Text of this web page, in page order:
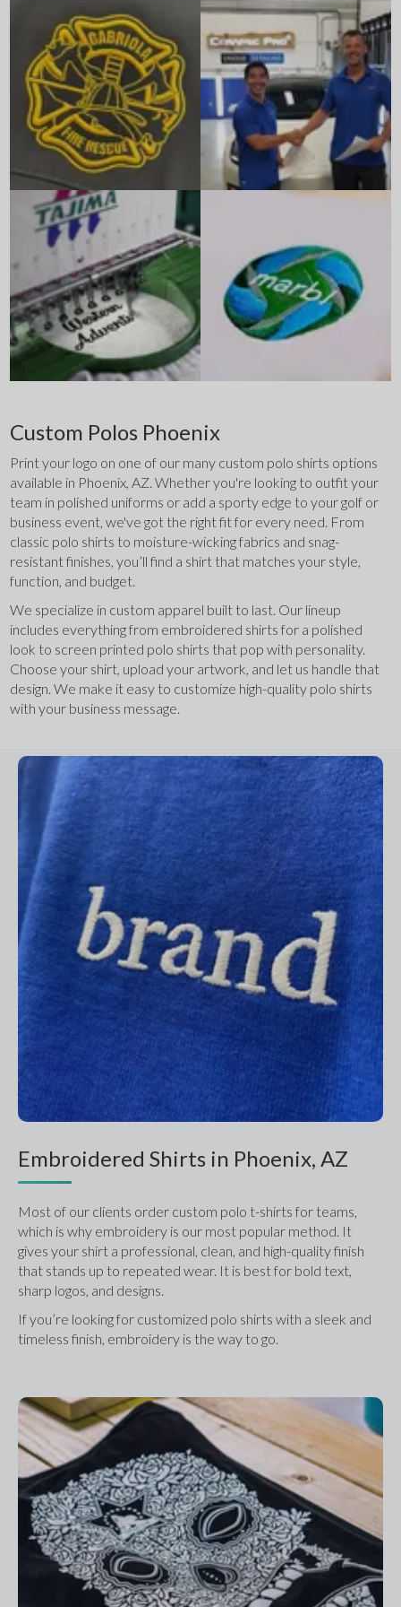
Custom Polos Phoenix
Print your logo on one of our many custom polo shirts options
available in Phoenix, AZ. Whether you're looking to outfit your
team in polished uniforms or add a sporty edge to your golf or
business event, we've got the right fit for every need. From
classic polo shirts to moisture-wicking fabrics and snag-
resistant finishes, you’ll find a shirt that matches your style,
function, and budget.
We specialize in custom apparel built to last. Our lineup
includes everything from embroidered shirts for a polished
look to screen printed polo shirts that pop with personality.
Choose your shirt, upload your artwork, and let us handle that
design. We make it easy to customize high-quality polo shirts
with your business message.
Embroidered Shirts in Phoenix, AZ
Most of our clients order custom polo t-shirts for teams,
which is why embroidery is our most popular method. It
gives your shirt a professional, clean, and high-quality finish
that stands up to repeated wear. It is best for bold text,
sharp logos, and designs.
If you’re looking for customized polo shirts with a sleek and
timeless finish, embroidery is the way to go.